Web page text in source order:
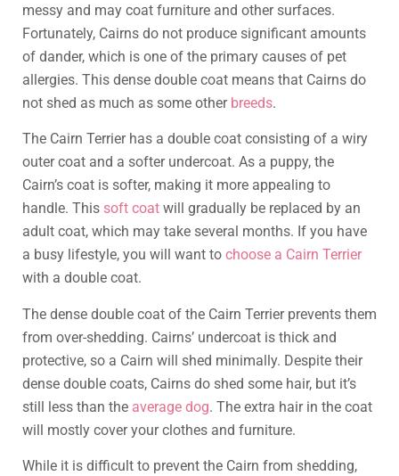
messy and may coat furniture and other surfaces.
Fortunately, Cairns do not produce significant amounts
of dander, which is one of the primary causes of pet
allergies. This dense double coat means that Cairns do
not shed as much as some other breeds.
The Cairn Terrier has a double coat consisting of a wiry
outer coat and a softer undercoat. As a puppy, the
Cairn’s coat is softer, making it more appealing to
handle. This soft coat will gradually be replaced by an
adult coat, which may take several months. If you have
a busy lifestyle, you will want to choose a Cairn Terrier
with a double coat.
The dense double coat of the Cairn Terrier prevents them
from over-shedding. Cairns’ undercoat is thick and
protective, so a Cairn will shed minimally. Despite their
dense double coats, Cairns do shed some hair, but it’s
still less than the average dog. The extra hair in the coat
will mostly cover your clothes and furniture.
While it is difficult to prevent the Cairn from shedding,